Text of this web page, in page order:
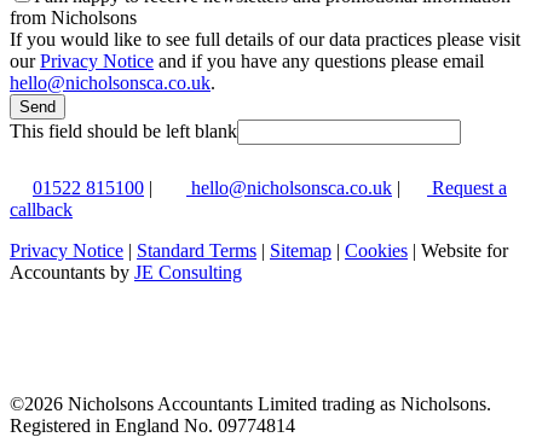
from Nicholsons
If you would like to see full details of our data practices please visit
ourPrivacy Notice and if you have any questions please email
hello@nicholsonsca.co.uk.
Send
This field should be left blank
01522 815100 | hello@nicholsonsca.co.uk |
Request a
callback
Privacy Notice | Standard Terms | Sitemap | Cookies | Website for
Accountants by JE Consulting
©2026 Nicholsons Accountants Limited trading as Nicholsons.
Registered in England No. 09774814